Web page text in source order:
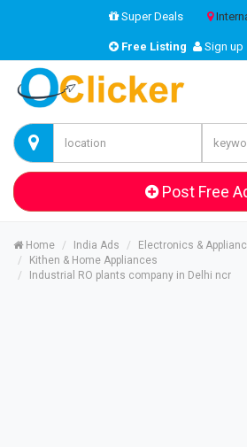
Super Deals
Free Listing Sign up
Post Free
Home India Ads
Electronics &
Kithen & Home Appliances
Industrial RO plants company in Delhi ncr